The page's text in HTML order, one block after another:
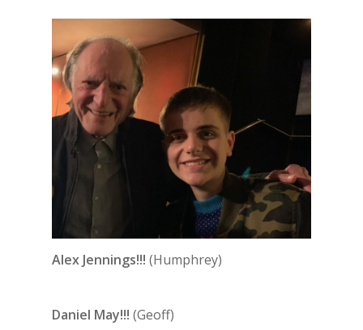
Alex Jennings!!! (Humphrey)
Daniel May!!! (Geoff)